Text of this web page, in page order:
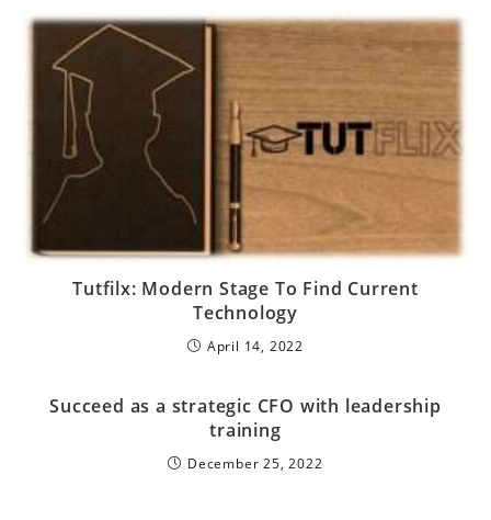
Tutfilx: Modern Stage To Find Current
Technology
April 14, 2022
Succeed as a strategic CFO with leadership
training
December 25, 2022